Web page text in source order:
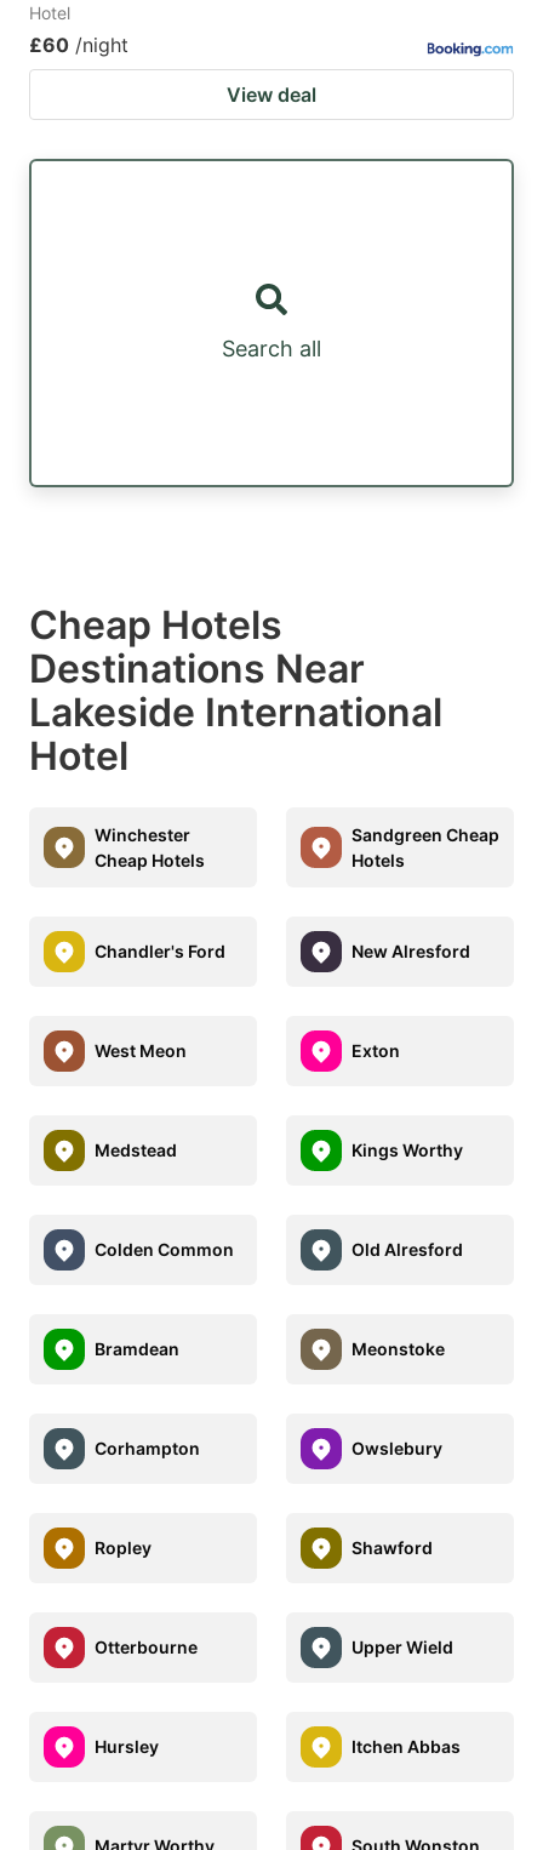
Hotel
£60 /night
View deal
Search all
Cheap Hotels
Destinations Near
Lakeside International
Hotel
Winchester
Cheap Hotels
Sandgreen Cheap
Hotels
Chandler's Ford New Alresford
West Meon Exton
Medstead Kings Worthy
Colden Common Old Alresford
Bramdean Meonstoke
Corhampton Owslebury
Ropley Shawford
Otterbourne Upper Wield
Hursley Itchen Abbas
Martyr Worthy South Wonston